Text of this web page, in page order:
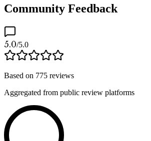
Community Feedback
5.0/5.0
Based on 775 reviews
Aggregated from public review platforms